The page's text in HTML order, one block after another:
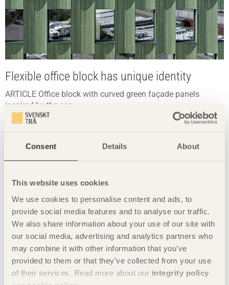
Consent Details About
This website uses cookies
We use cookies to personalise content and ads, to
provide social media features and to analyse our traffic.
We also share information about your use of our site with
our social media, advertising and analytics partners who
may combine it with other information that you’ve
provided to them or that they’ve collected from your use
of their services. Read more about our integrity policy
Flexible office block has unique identity
ARTICLE Office block with curved green façade panels
inspired by the sea.